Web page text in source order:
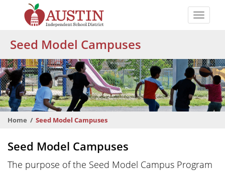
content
Austin
Independent
School
District
Toggle
Seed Model Campuses
Home Seed Model Campuses
Seed Model Campuses
The purpose of the Seed Model Campus Program